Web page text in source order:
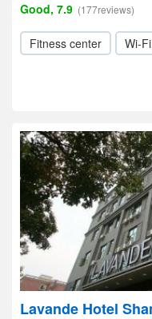
Good, 7.9 (177reviews)
Fitness center Wi-Fi
Lavande Hotel